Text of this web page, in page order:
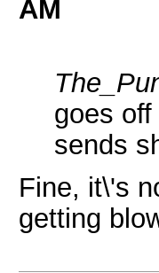
AM
goes
sends
Fine, it\'s
getting